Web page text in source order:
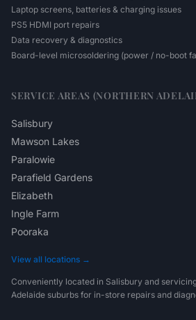
Laptop screens, batteries & charging issues
PS5 HDMI port repairs
Data recovery & diagnostics
Board-level microsoldering (power / no-boot
SERVICE AREAS (NORTHERN
Salisbury
Mawson Lakes
Paralowie
Parafield Gardens
Elizabeth
Ingle Farm
Pooraka
View all locations →
Conveniently located in Salisbury and
Adelaide suburbs for in-store repairs and